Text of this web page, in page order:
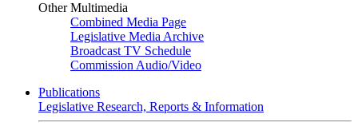
Other Multimedia
Combined Media Page
Legislative Media Archive
Broadcast TV Schedule
Commission Audio/Video
Publications
Legislative Research, Reports & Information